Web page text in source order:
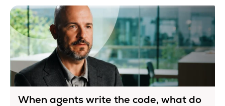
When agents write the code, what do